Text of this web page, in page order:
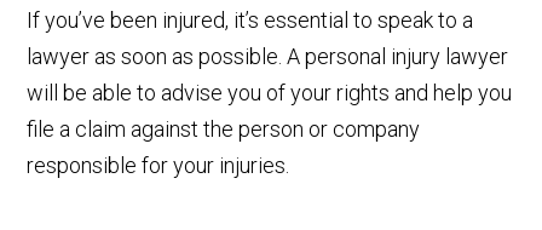
If you’ve been injured, it’s essential to speak to a
lawyer as soon as possible. A personal injury lawyer
will be able to advise you of your rights and help you
file a claim against the person or company
responsible for your injuries.